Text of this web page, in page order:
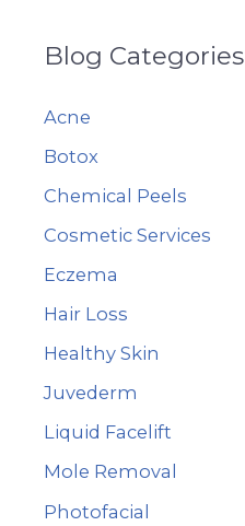
r
h
f
o
r
:
Blog Categories
Acne
Botox
Chemical Peels
Cosmetic Services
Eczema
Hair Loss
Healthy Skin
Juvederm
Liquid Facelift
Mole Removal
Photofacial